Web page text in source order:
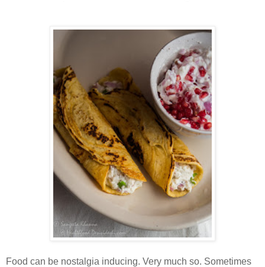
Food can be nostalgia inducing. Very much so. Sometimes